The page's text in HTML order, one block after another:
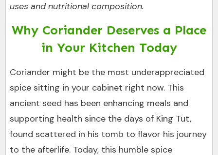
uses and nutritional composition.
Why Coriander Deserves a Place
in Your Kitchen Today
Coriander might be the most underappreciated
spice sitting in your cabinet right now. This
ancient seed has been enhancing meals and
supporting health since the days of King Tut,
found scattered in his tomb to flavor his journey
to the afterlife. Today, this humble spice